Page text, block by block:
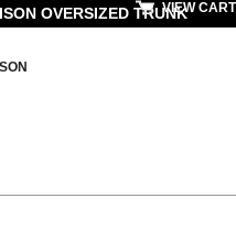
OVERSIZED TRUNKVIEW CART